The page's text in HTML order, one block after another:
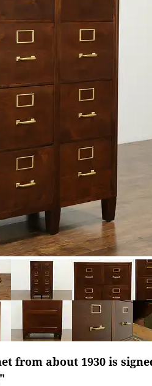
from about 1930 is